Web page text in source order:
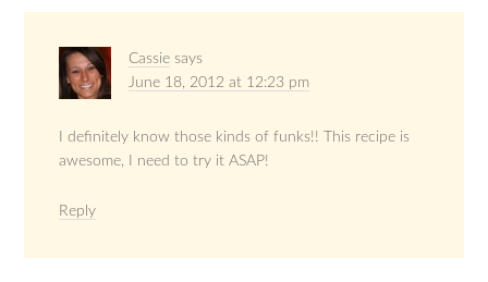
Cassie says
June 18, 2012 at 12:23 pm
I definitely know those kinds of funks!! This recipe is
awesome, I need to try it ASAP!
Reply